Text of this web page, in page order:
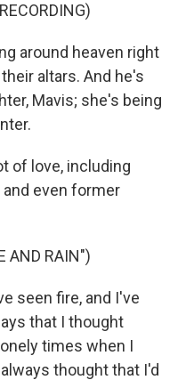
around heaven right
altars. And he's
Mavis; she's being
of love, including
and even former
AND RAIN")
seen fire, and I've
that I thought
times when I
thought that I'd